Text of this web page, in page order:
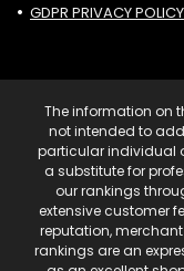
GDPR PRIVACY POLICY
The information on
not intended to
particular individual
a substitute for
our rankings
extensive customer
reputation,
rankings are an